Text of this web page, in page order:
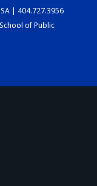
| 404.727.3956
of Public